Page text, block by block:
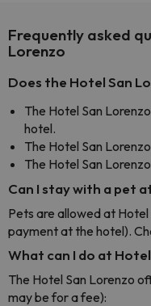
Frequently asked
Lorenzo
Does the Hotel San
The Hotel San
hotel.
The Hotel San
The Hotel San
Can I stay with a pet
Pets are allowed at
payment at the hotel).
What can I do at
The Hotel San Lorenzo
may be for a fee):